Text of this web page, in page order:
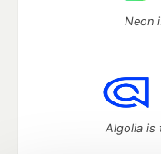
Neon
Algolia is